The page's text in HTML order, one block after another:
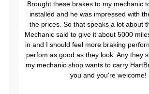
Brought these brakes to my mechanic
installed and he was impressed with
the prices. So that speaks a lot about
Mechanic said to give it about 5000
in and I should feel more braking
perfom as good as they look. Any they
my mechanic shop wants to carry
you and you're welcome!